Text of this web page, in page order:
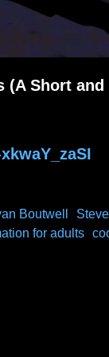
(A Short
Boutwell
for adults